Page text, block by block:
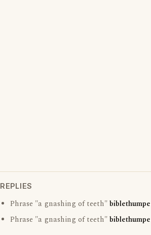
REPLIES
Phrase "a gnashing of teeth"
Phrase "a gnashing of teeth"